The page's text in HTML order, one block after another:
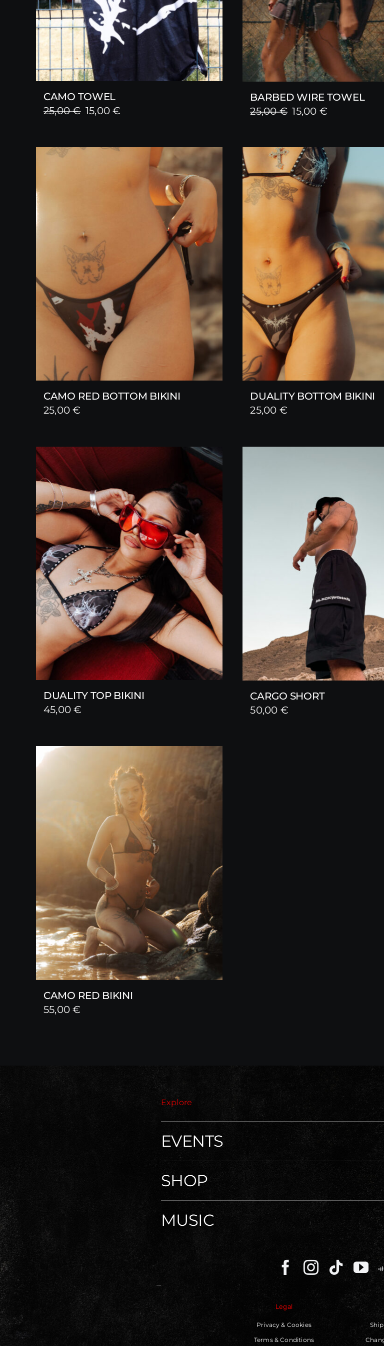
CAMO TOWEL
25,00€ Original
15,00€
15,00 €.
BARBED WIRE TOWEL
25,00€ Original
was:
25,00 €.
15,00 €Current
is:
15,00 €.
CAMO RED BOTTOM BIKINI
25,00€
DUALITY BOTTOM BIKINI
25,00 €
DUALITY TOP BIKINI
45,00€
CARGO SHORT
50,00 €
CAMO RED BIKINI
55,00€
Explore
EVENTS
SHOP
MUSIC
Legal
Privacy & Cookies
Terms & Conditions